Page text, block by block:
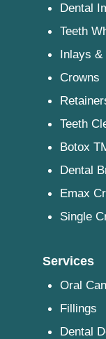
Dental
Teeth
Inlays &
Crowns
Teeth
Botox
Dental
Emax
Single
Services
Oral
Fillings
Dental